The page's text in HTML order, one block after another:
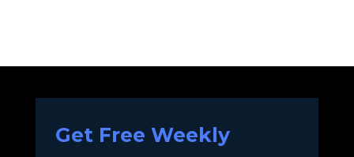
Get Free Weekly